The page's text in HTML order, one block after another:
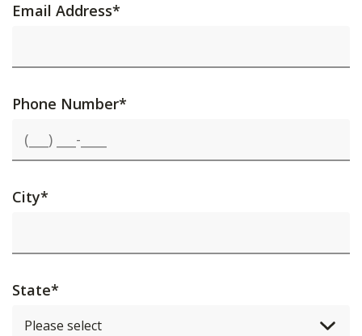
Email Address*
Phone Number*
City*
State*